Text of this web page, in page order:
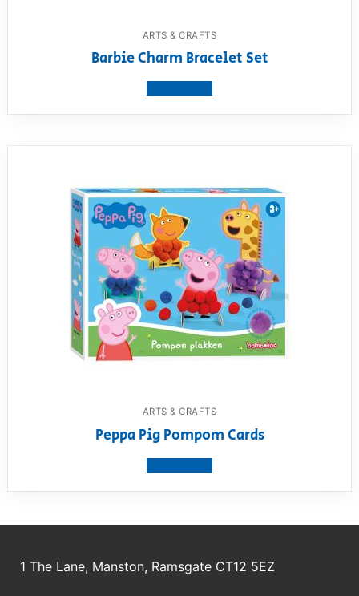
ARTS & CRAFTS
Barbie Charm Bracelet Set
ARTS & CRAFTS
Peppa Pig Pompom Cards
1 The Lane, Manston, Ramsgate CT12 5EZ